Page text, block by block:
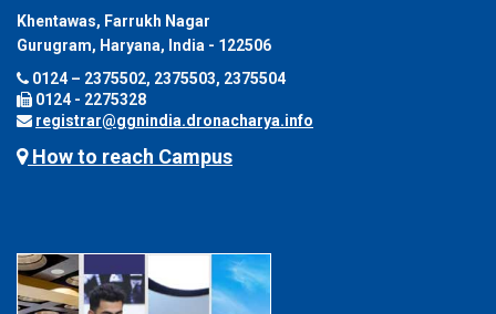
Khentawas, Farrukh Nagar
Gurugram, Haryana, India - 122506
0124 – 2375502, 2375503, 2375504
0124 - 2275328
registrar@ggnindia.dronacharya.info
How to reach Campus